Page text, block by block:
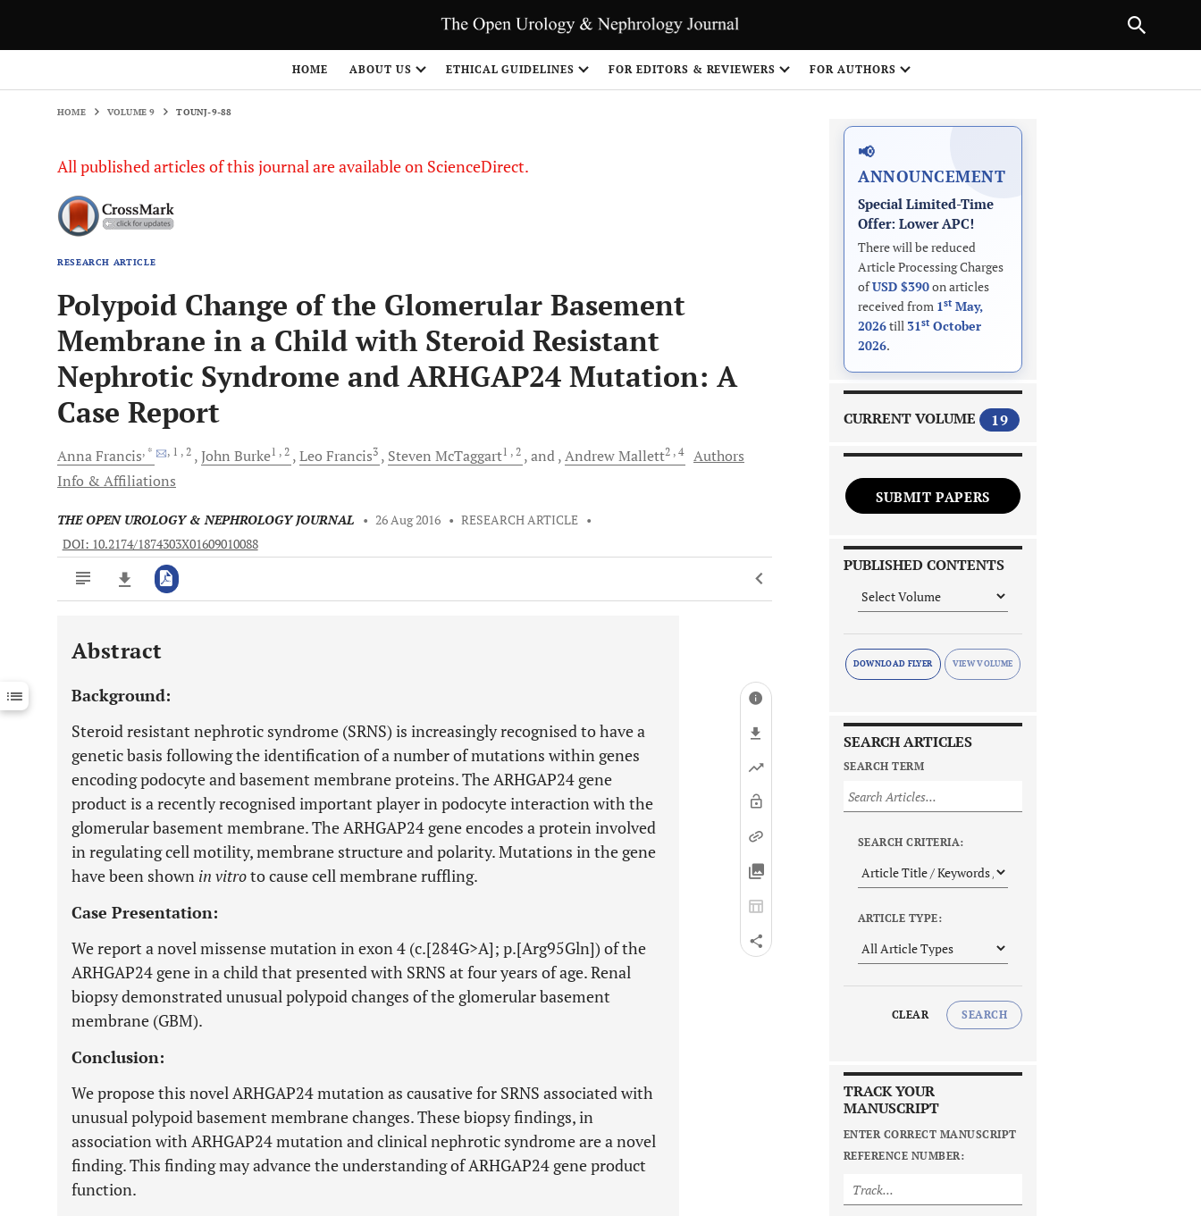
HOME ABOUT US ETHICAL GUIDELINES FOR EDITORS & REVIEWERS FOR AUTHORS
HOME VOLUME 9 TOUNJ-9-88
All published articles of this journal are available on ScienceDirect.
RESEARCH ARTICLE
Polypoid Change of the Glomerular Basement
Membrane in a Child with Steroid Resistant
Nephrotic Syndrome and ARHGAP24 Mutation: A
Case Report
AnnaFrancis, * , 1 , 2 John Burke1 , 2 Leo Francis3 Steven McTaggart1 , 2 and AndrewMallett2 , 4
Authors
Info & Affiliations
THE OPEN UROLOGY & NEPHROLOGY JOURNAL • 26 Aug 2016 • RESEARCH ARTICLE •
DOI: 10.2174/1874303X01609010088
Downloads 11,803
Last 12 Months 11,803
Abstract
Background:
Steroid resistant nephrotic syndrome (SRNS) is increasingly recognised to have a
genetic basis following the identification of a number of mutations within genes
encoding podocyte and basement membrane proteins. The ARHGAP24 gene
product is a recently recognised important player in podocyte interaction with the
glomerular basement membrane. The ARHGAP24 gene encodes a protein involved
in regulating cell motility, membrane structure and polarity. Mutations in the gene
have been shown in vitroto cause cell membrane ruffling.
Case Presentation:
We report a novel missense mutation in exon 4 (c.[284G>A]; p.[Arg95Gln]) of the
ARHGAP24 gene in a child that presented with SRNS at four years of age. Renal
biopsy demonstrated unusual polypoid changes of the glomerular basement
membrane (GBM).
Conclusion:
We propose this novel ARHGAP24 mutation as causative for SRNS associated with
unusual polypoid basement membrane changes. These biopsy findings, in
association with ARHGAP24 mutation and clinical nephrotic syndrome are a novel
finding. This finding may advance the understanding of ARHGAP24 gene product
function.
📢
ANNOUNCEMENT
Special Limited-Time
Offer: Lower APC!
There will be reduced
Article Processing Charges
ofUSD $390on articles
received from 1st May,
2026till 31st October
2026.
CURRENT VOLUME 19
SUBMIT PAPERS
PUBLISHED CONTENTS
DOWNLOAD FLYER
SEARCH ARTICLES
SEARCH TERM
SEARCH CRITERIA:
ARTICLE TYPE:
CLEAR SEARCH
TRACK YOUR
MANUSCRIPT
ENTER CORRECT MANUSCRIPT
REFERENCE NUMBER:
PREVIOUS ARTICLE
1